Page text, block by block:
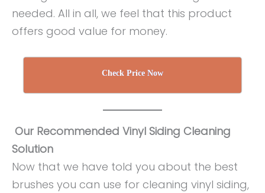
needed. All in all, we feel that this product
offers good value for money.
Check Price Now
Our Recommended Vinyl Siding Cleaning
Solution
Now that we have told you about the best
brushes you can use for cleaning vinyl siding,